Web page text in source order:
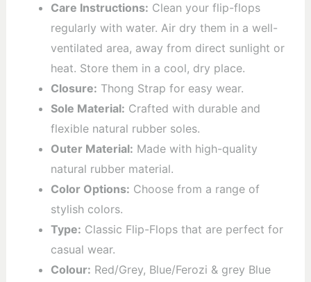
Care Instructions: Clean your flip-flops
regularly with water. Air dry them in a well-
ventilated area, away from direct sunlight or
heat. Store them in a cool, dry place.
Closure: Thong Strap for easy wear.
Sole Material: Crafted with durable and
flexible natural rubber soles.
Outer Material: Made with high-quality
natural rubber material.
Color Options: Choose from a range of
stylish colors.
Type: Classic Flip-Flops that are perfect for
casual wear.
Colour: Red/Grey, Blue/Ferozi & grey Blue